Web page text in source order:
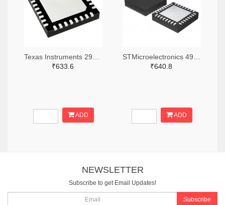
₹633.6
ADD
₹640.8
ADD
NEWSLETTER
Subscribe to get Email Updates!
Subscribe